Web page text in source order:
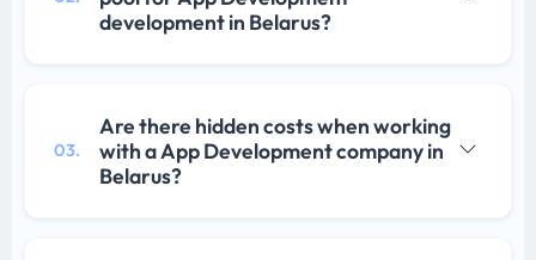
development in Belarus?
03.
Are there hidden costs when working
with a App Development company in
Belarus?